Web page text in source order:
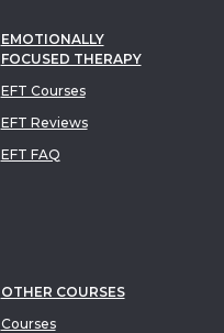
EMOTIONALLY
FOCUSED THERAPY
EFT Courses
EFT Reviews
EFT FAQ
OTHER COURSES
Courses